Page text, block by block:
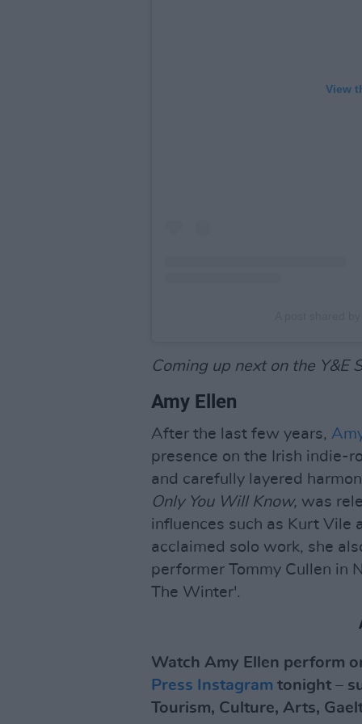
View
Coming up next on the Y&E
Amy Ellen
After the last few years,
presence on the Irish indie-
and carefully layered
Only You Will Know, was
influences such as Kurt Vile
acclaimed solo work, she
performer Tommy Cullen in
The Winter'.
Watch Amy Ellen perform
Press Instagram tonight –
Tourism, Culture, Arts,